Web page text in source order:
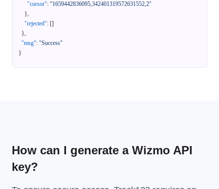
"cursor": "1659442836095,342401319572631552,2"
},
"rejected": []
},
"msg": "Success"
}
How can I generate a Wizmo API
key?